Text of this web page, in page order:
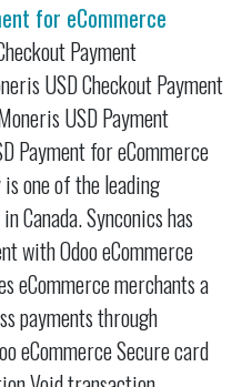
for eCommerce
Payment
USD Checkout Payment
USD Payment
Payment for eCommerce
one of the leading
Canada. Synconics has
with Odoo eCommerce
eCommerce merchants a
payments through
eCommerce Secure card